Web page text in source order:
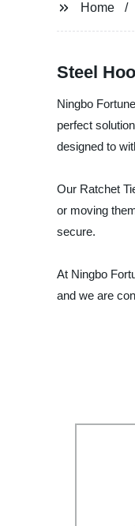
Home
Steel
Ningbo
perfect
designed to
Our Ratchet
or moving
secure.
At Ningbo
and we are